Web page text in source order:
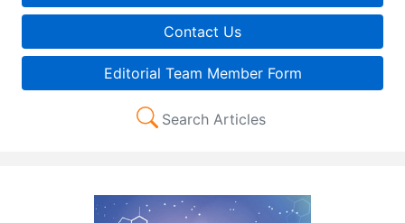
Contact Us
Editorial Team Member Form
Search Articles